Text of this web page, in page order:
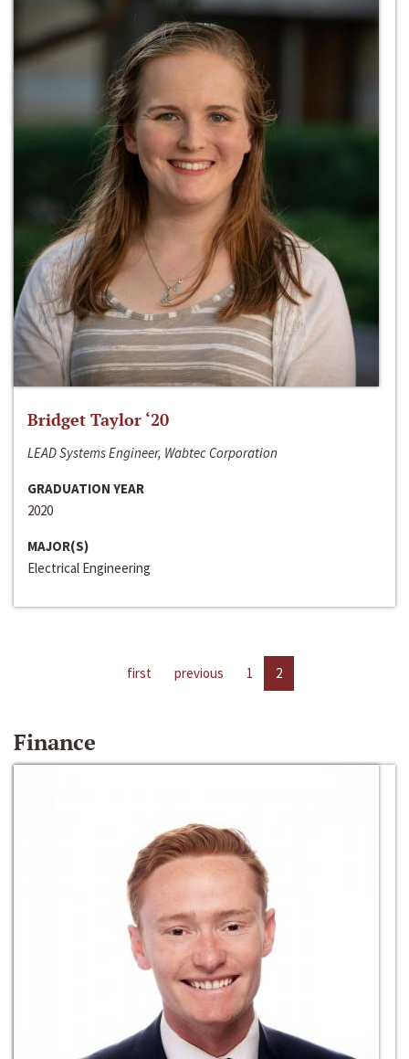
Bridget Taylor ‘20
LEAD Systems Engineer, Wabtec Corporation
GRADUATION YEAR
2020
MAJOR(S)
Electrical Engineering
first previous 1 2
Finance